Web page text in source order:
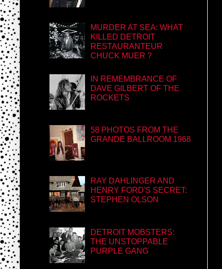
MURDER AT SEA: WHAT
KILLED DETROIT
RESTAURANTEUR
CHUCK MUER ?
IN REMEMBRANCE OF
DAVE GILBERT OF THE
ROCKETS
58 PHOTOS FROM THE
GRANDE BALLROOM 1968
RAY DAHLINGER AND
HENRY FORD'S SECRET:
STEPHEN OLSON
DETROIT MOBSTERS:
THE UNSTOPPABLE
PURPLE GANG